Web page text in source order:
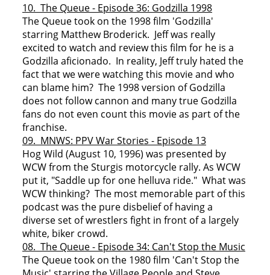
10. The Queue - Episode 36: Godzilla 1998
The Queue took on the 1998 film 'Godzilla'
starring Matthew Broderick. Jeff was really
excited to watch and review this film for he is a
Godzilla aficionado. In reality, Jeff truly hated the
fact that we were watching this movie and who
can blame him? The 1998 version of Godzilla
does not follow cannon and many true Godzilla
fans do not even count this movie as part of the
franchise.
09. MNWS: PPV War Stories - Episode 13
Hog Wild (August 10, 1996) was presented by
WCW from the Sturgis motorcycle rally. As WCW
put it, "Saddle up for one helluva ride." What was
WCW thinking? The most memorable part of this
podcast was the pure disbelief of having a
diverse set of wrestlers fight in front of a largely
white, biker crowd.
08. The Queue - Episode 34: Can't Stop the Music
The Queue took on the 1980 film 'Can't Stop the